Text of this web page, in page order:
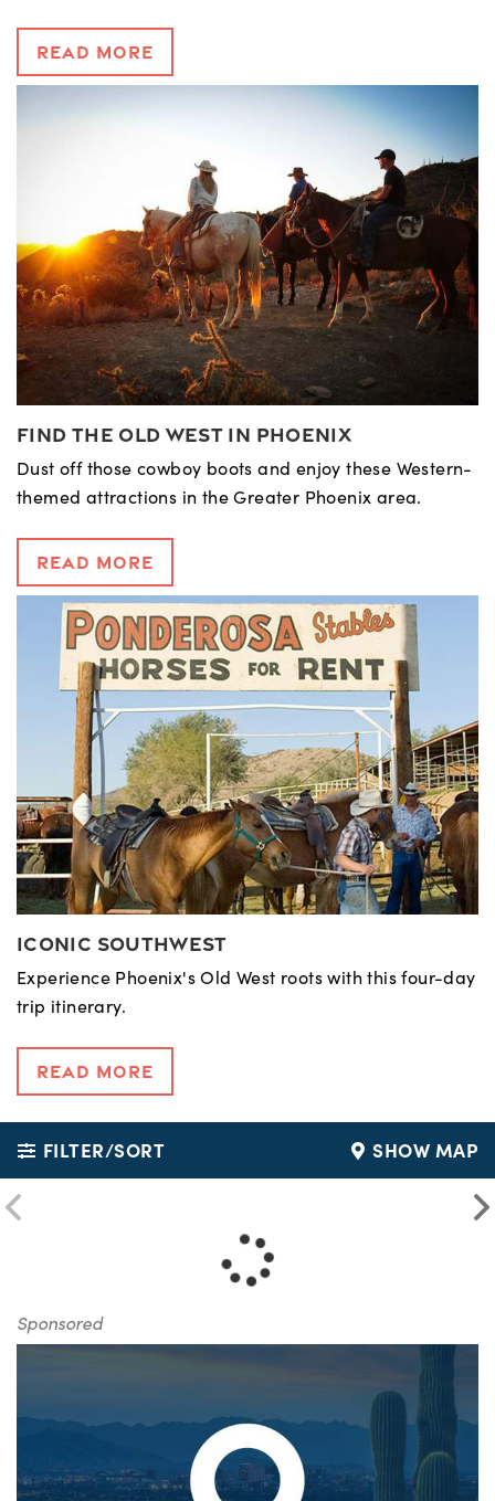
Read More
Find the Old West in Phoenix
Dust off those cowboy boots and enjoy these Western-
themed attractions in the Greater Phoenix area.
Read More
Iconic Southwest
Experience Phoenix's Old West roots with this four-day
trip itinerary.
Read More
FILTER/SORT SHOW MAP
Sponsored